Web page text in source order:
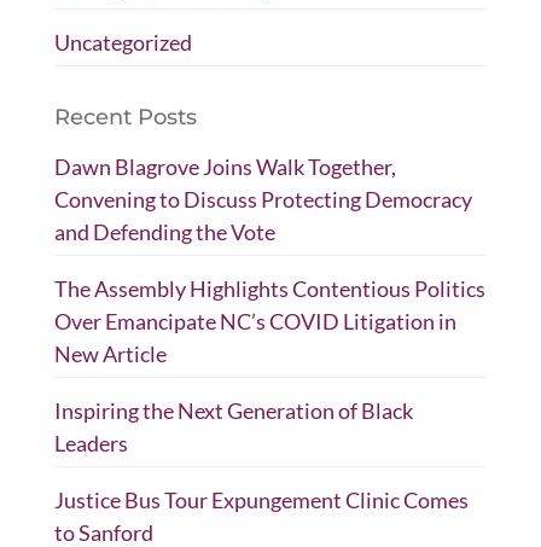
Uncategorized
Recent Posts
Dawn Blagrove Joins Walk Together,
Convening to Discuss Protecting Democracy
and Defending the Vote
The Assembly Highlights Contentious Politics
Over Emancipate NC’s COVID Litigation in
New Article
Inspiring the Next Generation of Black
Leaders
Justice Bus Tour Expungement Clinic Comes
to Sanford